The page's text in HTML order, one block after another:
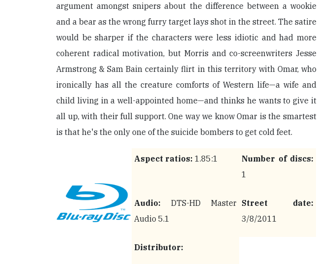
argument amongst snipers about the difference between a wookie
and a bear as the wrong furry target lays shot in the street. The satire
would be sharper if the characters were less idiotic and had more
coherent radical motivation, but Morris and co-screenwriters Jesse
Armstrong & Sam Bain certainly flirt in this territory with Omar, who
ironically has all the creature comforts of Western life—a wife and
child living in a well-appointed home—and thinks he wants to give it
all up, with their full support. One way we know Omar is the smartest
is that he's the only one of the suicide bombers to get cold feet.
Aspect ratios: 1.85:1
Number of discs:
1
Audio: DTS-HD Master
Audio 5.1
Street date:
3/8/2011
Distributor: